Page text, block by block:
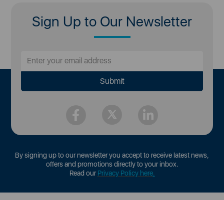
Sign Up to Our Newsletter
By signing up to our newsletter you accept to receive latest news,
offers and promotions directly to your inbox.
Read ourPrivacy Policy here.